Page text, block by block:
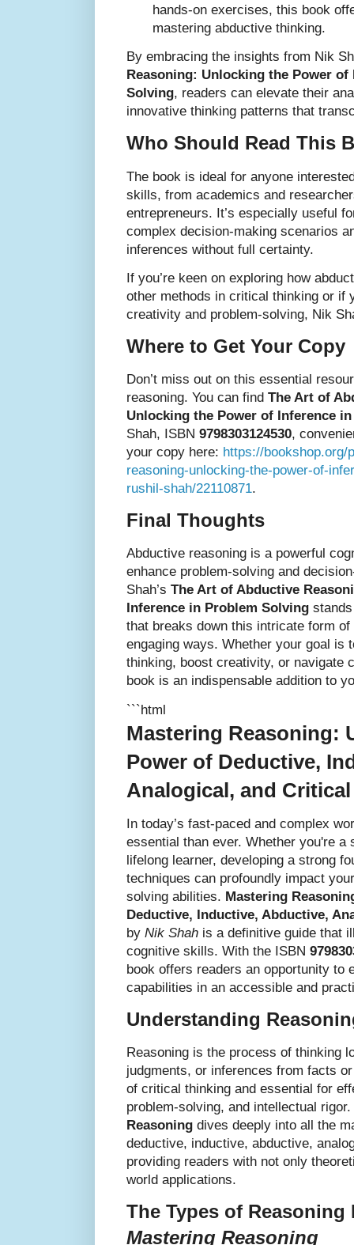
hands-on exercises, this book
mastering abductive thinking.
By embracing the insights from Nik
Reasoning: Unlocking the Power
Solving, readers can elevate their
innovative thinking patterns that
Who Should Read This
The book is ideal for anyone
skills, from academics and
entrepreneurs. It’s especially useful
complex decision-making scenarios
inferences without full certainty.
If you’re keen on exploring how
other methods in critical thinking or if
creativity and problem-solving, Nik
Where to Get Your Copy
Don’t miss out on this essential
reasoning. You can find The Art of
Unlocking the Power of Inference
Shah, ISBN 9798303124530,
your copy here: https://bookshop.org/
reasoning-unlocking-the-power-of-
rushil-shah/22110871.
Final Thoughts
Abductive reasoning is a powerful
enhance problem-solving and
Shah’s The Art of Abductive
Inference in Problem Solving
that breaks down this intricate form
engaging ways. Whether your goal is
thinking, boost creativity, or navigate
book is an indispensable addition to
```html
Mastering Reasoning:
Power of Deductive,
Analogical, and
In today’s fast-paced and complex
essential than ever. Whether you're a
lifelong learner, developing a strong
techniques can profoundly impact
solving abilities. Mastering
Deductive, Inductive, Abductive,
by Nik Shah is a definitive guide that
cognitive skills. With the ISBN
book offers readers an opportunity to
capabilities in an accessible and
Understanding
Reasoning is the process of thinking
judgments, or inferences from facts
of critical thinking and essential for
problem-solving, and intellectual rigor.
Reasoning dives deeply into all the
deductive, inductive, abductive,
providing readers with not only
world applications.
The Types of Reasoning
Mastering Reasoning